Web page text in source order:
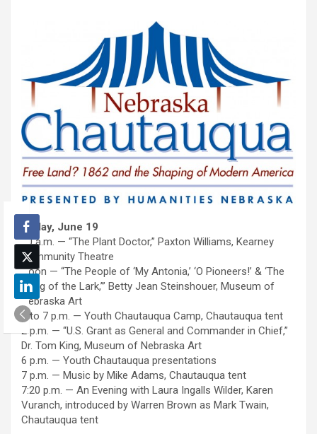
Friday, June 19
10 a.m. — “The Plant Doctor,” Paxton Williams, Kearney
Community Theatre
Noon — “The People of ‘My Antonia,’ ‘O Pioneers!’ & ‘The
Song of the Lark,’” Betty Jean Steinshouer, Museum of
Nebraska Art
1 to 7 p.m. — Youth Chautauqua Camp, Chautauqua tent
2 p.m. — “U.S. Grant as General and Commander in Chief,”
Dr. Tom King, Museum of Nebraska Art
6 p.m. — Youth Chautauqua presentations
7 p.m. — Music by Mike Adams, Chautauqua tent
7:20 p.m. — An Evening with Laura Ingalls Wilder, Karen
Vuranch, introduced by Warren Brown as Mark Twain,
Chautauqua tent